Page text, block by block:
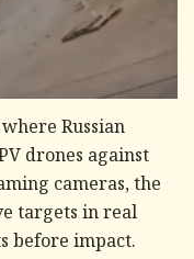
Russian
drones against
cameras, the
targets in real
before impact.